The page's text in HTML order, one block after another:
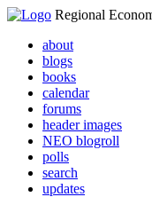
Regional
about
blogs
books
calendar
forums
header images
NEO blogroll
polls
search
updates